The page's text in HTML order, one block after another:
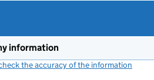
information
the accuracy of the information